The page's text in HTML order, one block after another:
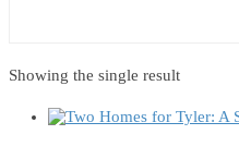
Showing the single result